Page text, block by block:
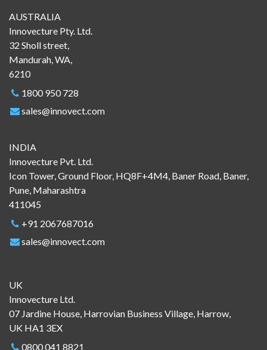
AUSTRALIA
Innovecture Pty. Ltd.
32 Sholl street,
Mandurah, WA,
6210
1800 950 728
sales@innovect.com
INDIA
Innovecture Pvt. Ltd.
Icon Tower, Ground Floor, HQ8F+4M4, Baner Road, Baner,
Pune, Maharashtra
411045
+91 2067687016
sales@innovect.com
UK
Innovecture Ltd.
07 Jardine House, Harrovian Business Village, Harrow,
UK HA1 3EX
0800 041 8821